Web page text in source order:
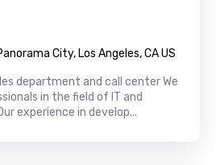
City, Los Angeles, CA US
department and call center We
in the field of IT and
experience in develop...